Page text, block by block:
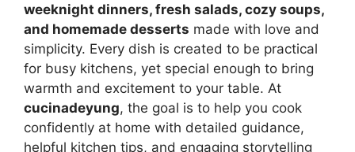
weeknight dinners, fresh salads, cozy soups,
and homemade desserts made with love and
simplicity. Every dish is created to be practical
for busy kitchens, yet special enough to bring
warmth and excitement to your table. At
cucinadeyung, the goal is to help you cook
confidently at home with detailed guidance,
helpful kitchen tips, and engaging storytelling